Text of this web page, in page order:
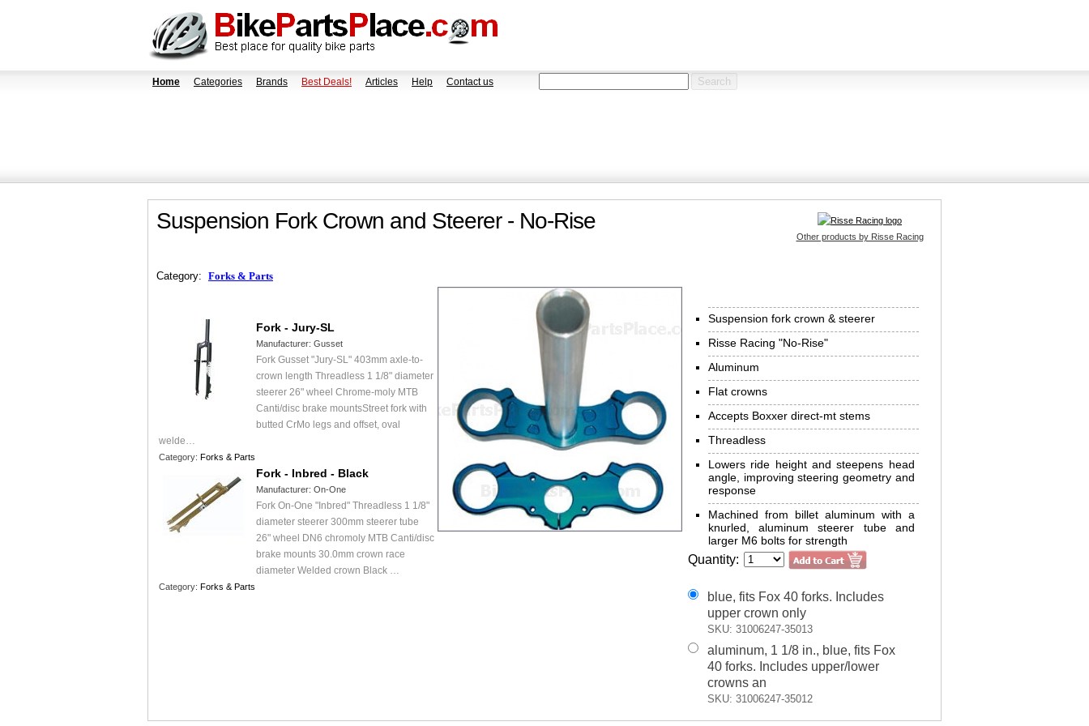
Home Categories Brands Best Deals! Articles Help Contact us
Other products by Risse Racing
Suspension Fork Crown and Steerer - No-Rise
Category: Forks & Parts
Fork - Jury-SL
Manufacturer: Gusset
Fork Gusset "Jury-SL" 403mm axle-to-
crown length Threadless 1 1/8" diameter
steerer 26" wheel Chrome-moly MTB
Canti/disc brake mountsStreet fork with
butted CrMo legs and offset, oval
welde…
Category: Forks & Parts
Fork - Inbred - Black
Manufacturer: On-One
Fork On-One "Inbred" Threadless 1 1/8"
diameter steerer 300mm steerer tube
26" wheel DN6 chromoly MTB Canti/disc
brake mounts 30.0mm crown race
diameter Welded crown Black …
Category: Forks & Parts
Suspension fork crown & steerer
Risse Racing "No-Rise"
Aluminum
Flat crowns
Accepts Boxxer direct-mt stems
Threadless
Lowers ride height and steepens head
angle, improving steering geometry and
response
Machined from billet aluminum with a
knurled, aluminum steerer tube and
larger M6 bolts for strength
Quantity:
blue, fits Fox 40 forks. Includes
upper crown only
SKU: 31006247-35013
aluminum, 1 1/8 in., blue, fits Fox
40 forks. Includes upper/lower
crowns an
SKU: 31006247-35012